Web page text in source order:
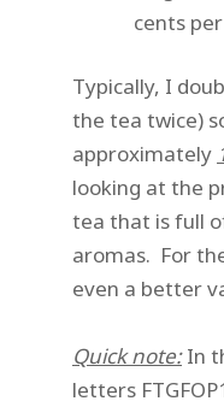
cents
Typically, I
the tea twice)
approximately
looking at the
tea that is full
aromas. For
even a better
Quick note:In
letters